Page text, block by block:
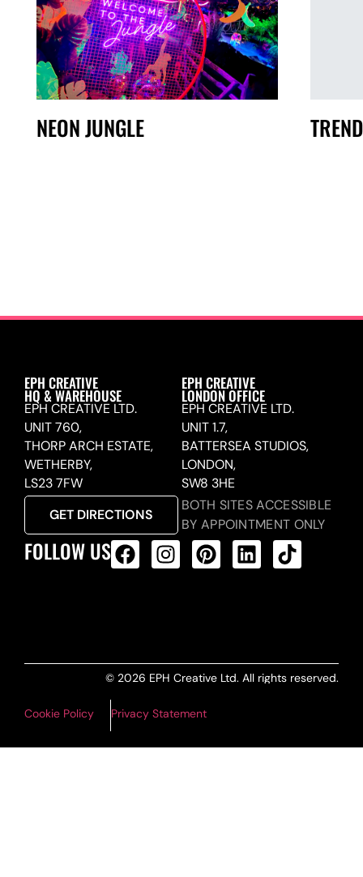
NEON JUNGLE
EPH CREATIVE
HQ & WAREHOUSE
EPH CREATIVE LTD.
UNIT 760,
THORP ARCH ESTATE,
WETHERBY,
LS23 7FW
GET DIRECTIONS
EPH CREATIVE
LONDON OFFICE
EPH CREATIVE LTD.
UNIT 1.7,
BATTERSEA STUDIOS,
LONDON,
SW8 3HE
BOTH SITES ACCESSIBLE
BY APPOINTMENT ONLY
FOLLOW US
© 2026 EPH Creative Ltd. All rights reserved.
Cookie Policy Privacy Statement